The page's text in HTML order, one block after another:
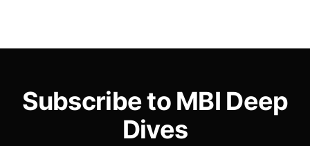
Subscribe to MBI Deep
Dives